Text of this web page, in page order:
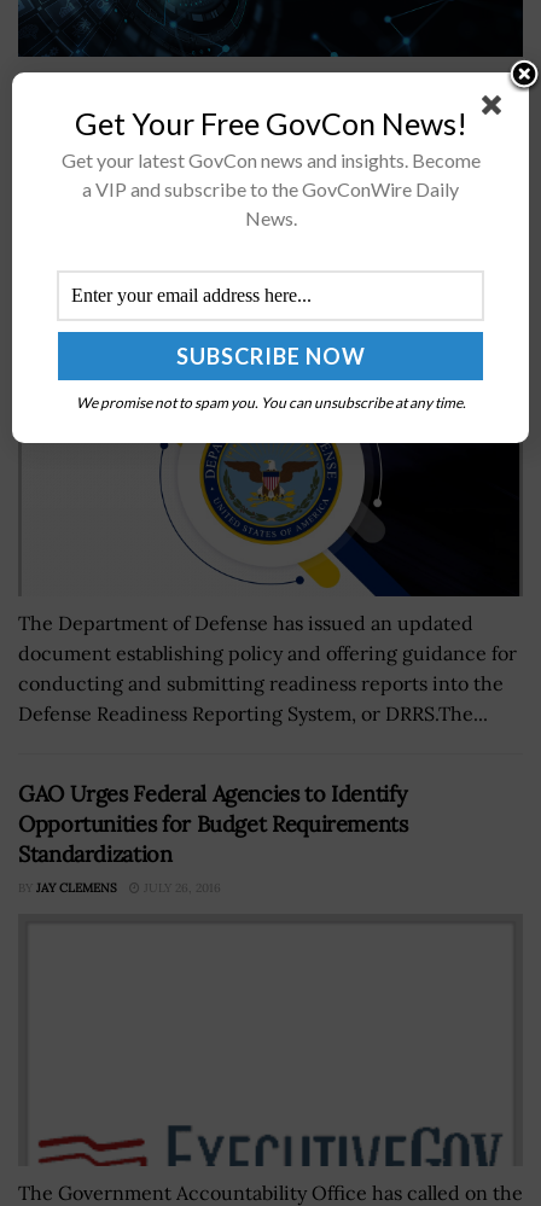
A White House-hosted symposium brought together
agency and industry leaders to talk about how the
federal government can advance the use of commercial
multifactor authentication technologies. During the...
Reporting Guidance
JANE EDWARDS DECEMBER 11, 2024
The Department of Defense has issued an updated
document establishing policy and offering guidance for
conducting and submitting readiness reports into the
Defense Readiness Reporting System, or DRRS.The...
GAO Urges Federal Agencies to Identify
Opportunities for Budget Requirements
Standardization
BY JAY CLEMENS JULY 26, 2016
The Government Accountability Office has called on the
Get Your Free GovCon News!
Get your latest GovCon news and insights. Become
a VIP and subscribe to the GovConWire Daily
News.
We promise not to spam you. You can unsubscribe at any time.